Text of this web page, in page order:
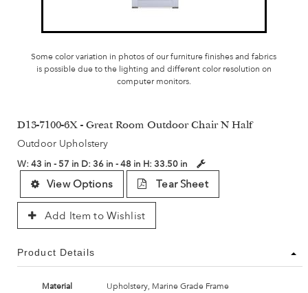
Some color variation in photos of our furniture finishes and fabrics
is possible due to the lighting and different color resolution on
computer monitors.
D13-7100-6X - Great Room Outdoor Chair N Half
Outdoor Upholstery
W: 43 in - 57 in D: 36 in - 48 in H: 33.50 in
View Options Tear Sheet
Add Item to Wishlist
Product Details
Material
Upholstery, Marine Grade Frame